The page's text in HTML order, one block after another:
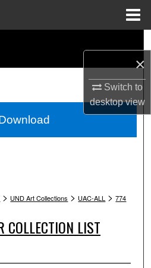
×
Switch to
desktopview
Collections
Account
> UND Art Collections > UAC-ALL > 774
COLLECTION LIST